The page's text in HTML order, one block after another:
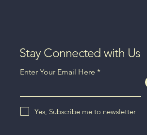
Stay Connected with Us
Enter Your Email Here
Yes, Subscribe me to newsletter